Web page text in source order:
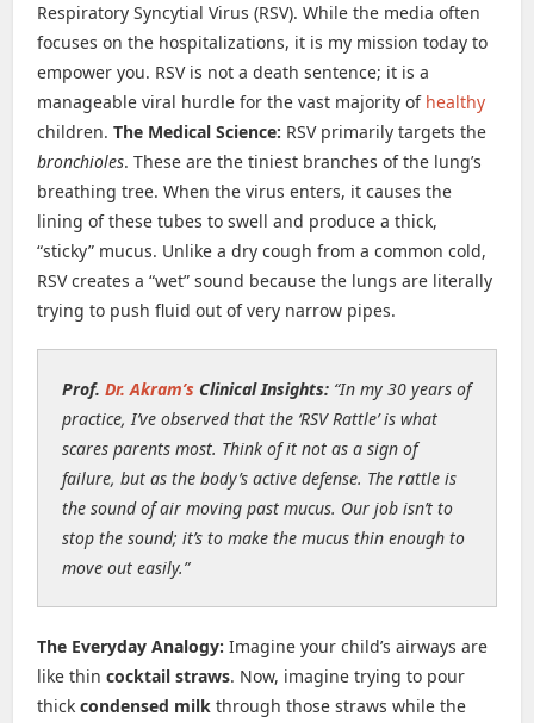
Respiratory Syncytial Virus (RSV). While the media often
focuses on the hospitalizations, it is my mission today to
empower you. RSV is not a death sentence; it is a
manageable viral hurdle for the vast majority of healthy
children.The Medical Science: RSV primarily targets the
bronchioles. These are the tiniest branches of the lung’s
breathing tree. When the virus enters, it causes the
lining of these tubes to swell and produce a thick,
“sticky” mucus. Unlike a dry cough from a common cold,
RSV creates a “wet” sound because the lungs are literally
trying to push fluid out of very narrow pipes.
Prof.Dr. Akram’s Clinical Insights: “In my 30 years of
practice, I’ve observed that the ‘RSV Rattle’ is what
scares parents most. Think of it not as a sign of
failure, but as the body’s active defense. The rattle is
the sound of air moving past mucus. Our job isn’t to
stop the sound; it’s to make the mucus thin enough to
move out easily.”
The Everyday Analogy: Imagine your child’s airways are
like thincocktail straws. Now, imagine trying to pour
thickcondensed milk through those straws while the